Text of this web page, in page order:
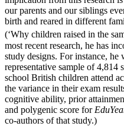
our parents and our siblings
birth and reared in different
(‘Why children raised in the
most recent research, he has
study designs. For instance, he
representative sample of 4,814
school British children attend
the variance in their exam
cognitive ability, prior
and polygenic score for
co-authors of that study.)